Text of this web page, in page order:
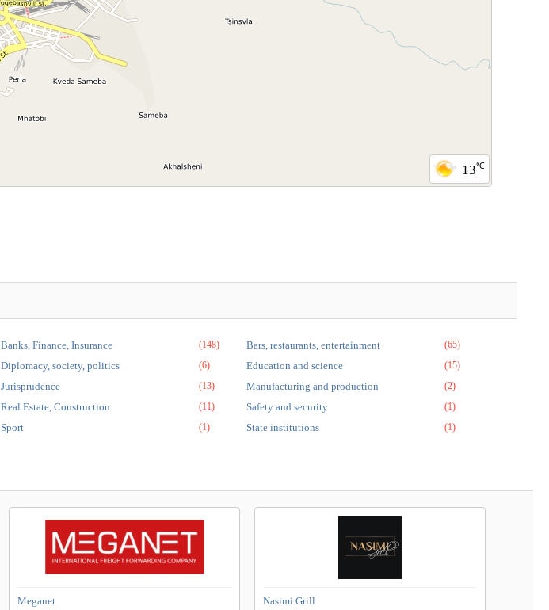
13℃
Banks, Finance, Insurance (148) Bars, restaurants, entertainment (65)
Diplomacy, society, politics (6) Education and science (15)
Jurisprudence (13) Manufacturing and production (2)
Real Estate, Construction (11) Safety and security (1)
Sport (1) State institutions (1)
Meganet Nasimi Grill